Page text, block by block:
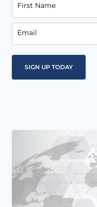
First Name
Email